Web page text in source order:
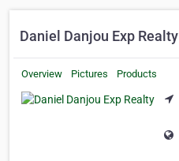
Daniel Danjou Exp Realty
Overview Pictures Products